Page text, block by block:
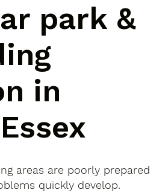
park &
in
areas are poorly prepared
quickly develop.